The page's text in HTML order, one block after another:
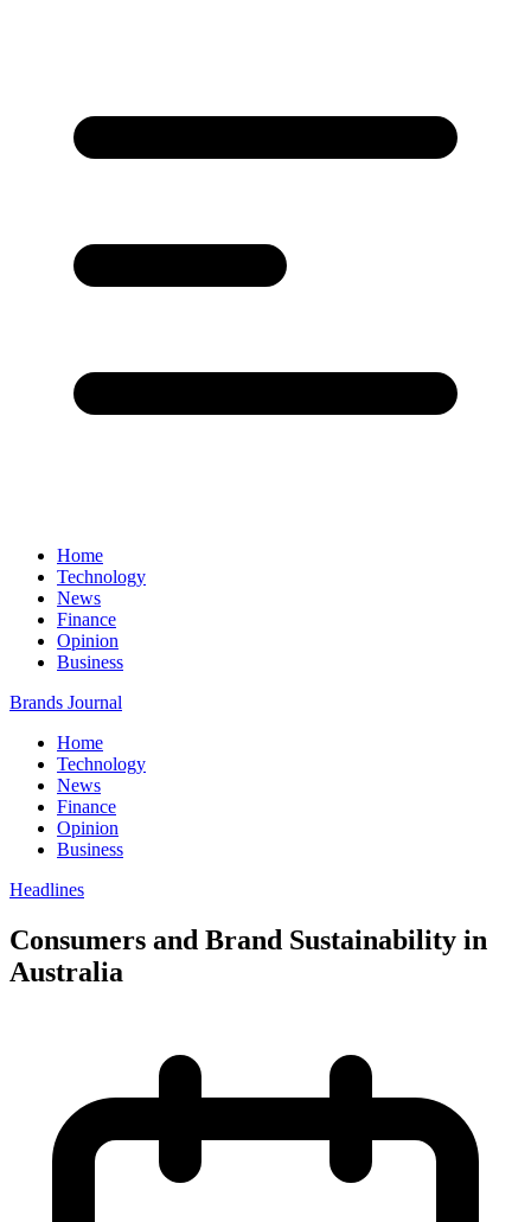
Home
Technology
News
Finance
Opinion
Business
Brands Journal
Home
Technology
News
Finance
Opinion
Business
Headlines
Consumers and Brand Sustainability in
Australia